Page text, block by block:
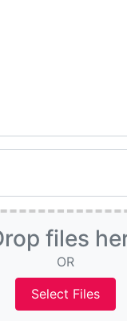
files
OR